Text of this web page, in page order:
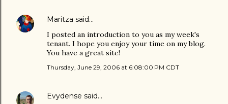
Maritza said…
I posted an introduction to you as my week's
tenant. I hope you enjoy your time on my blog.
You have a great site!
Thursday, June 29, 2006 at 6:08:00 PM CDT
Evydense said…